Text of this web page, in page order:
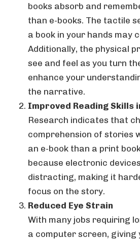
books absorb and
than e-books. The tactile
a book in your hands may
Additionally, the physical
see and feel as you turn
enhance your
the narrative.
Improved Reading Skills
Research indicates that
comprehension of stories
an e-book than a print
because electronic
distracting, making it
focus on the story.
Reduced Eye Strain
With many jobs requiring
a computer screen, giving